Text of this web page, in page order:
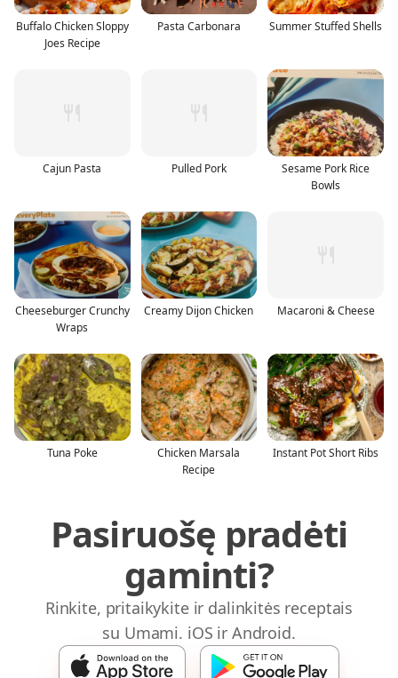
Buffalo Chicken Sloppy
Joes Recipe
Pasta Carbonara Summer Stuffed Shells
Cajun Pasta Pulled Pork
Sesame Pork Rice
Bowls
Cheeseburger Crunchy
Wraps
Creamy Dijon Chicken Macaroni & Cheese
Tuna Poke
Chicken Marsala
Recipe
Instant Pot Short Ribs
Pasiruošę pradėti
gaminti?
Rinkite, pritaikykite ir dalinkitės receptais
su Umami. iOS ir Android.